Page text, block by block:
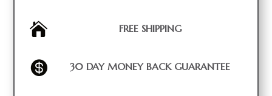
 FREE SHIPPING
 30 DAY MONEY BACK GUARANTEE